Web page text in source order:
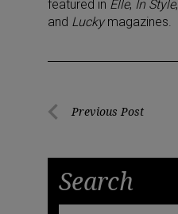
featured in Elle, In Style,
and Luckymagazines.
PostPrevious Post
Search